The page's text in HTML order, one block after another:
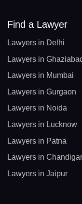
Find a Lawyer
Lawyers in Delhi
Lawyers in
Lawyers in Mumbai
Lawyers in Gurgaon
Lawyers in Noida
Lawyers in Lucknow
Lawyers in Patna
Lawyers in
Lawyers in Jaipur